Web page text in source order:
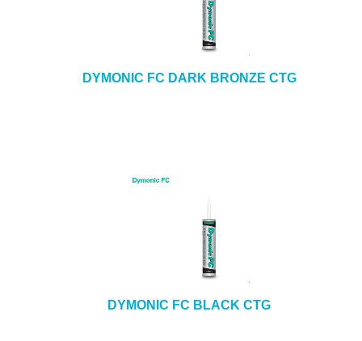
DYMONIC FC DARK BRONZE CTG
DYMONIC FC BLACK CTG